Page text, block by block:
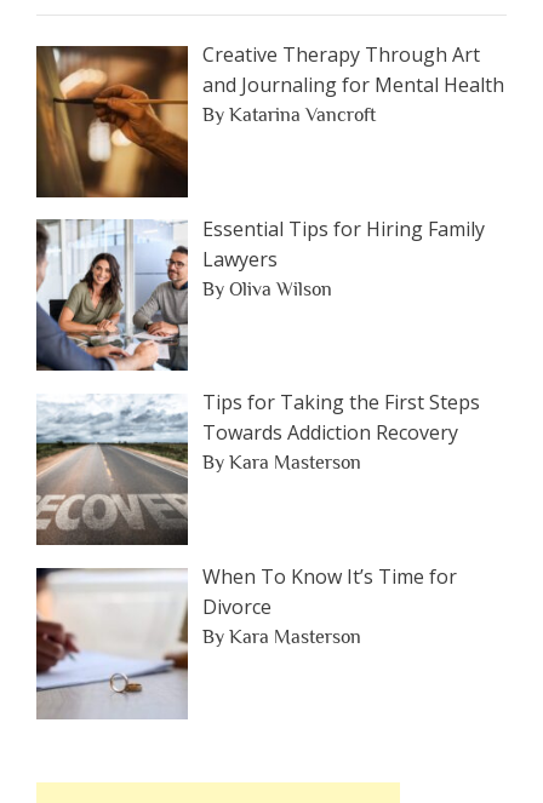
by
Category
Creative Therapy Through Art
and Journaling for Mental Health
By Katarina Vancroft
Essential Tips for Hiring Family
Lawyers
By Oliva Wilson
Tips for Taking the First Steps
Towards Addiction Recovery
By Kara Masterson
When To Know It’s Time for
Divorce
By Kara Masterson